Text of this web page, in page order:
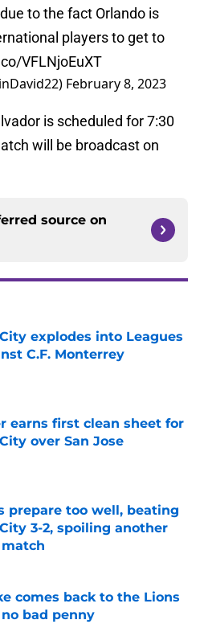
to the fact Orlando is
players to get to
VFLNjoEuXT
February 8, 2023
is scheduled for 7:30
will be broadcast on
source on
explodes into Leagues
C.F. Monterrey
Invalid Date
earns first clean sheet for
over San Jose
Invalid Date
prepare too well, beating
3-2, spoiling another
comes back to the Lions
bad penny